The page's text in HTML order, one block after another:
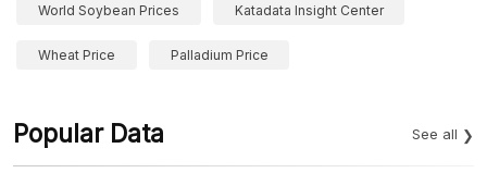
World Soybean Prices Katadata Insight Center
Wheat Price Palladium Price
Popular Data See all